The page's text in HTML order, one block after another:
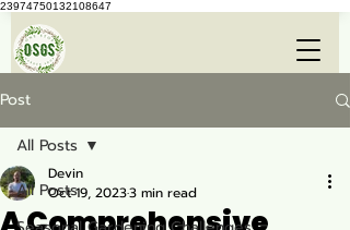
23974750132108647
Post
All Posts
All Posts
Devin
Oct 19, 20233 min read